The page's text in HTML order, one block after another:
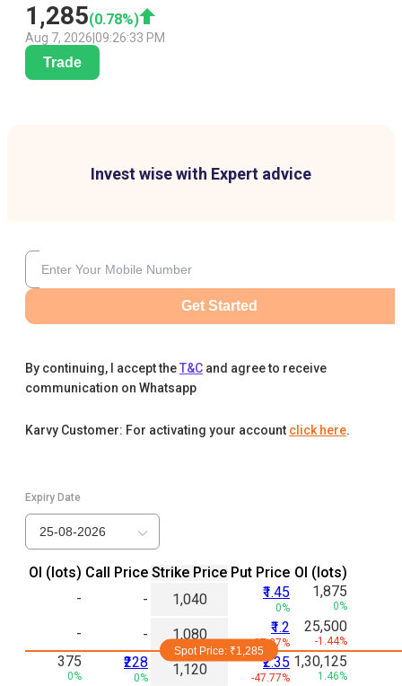
1,285(0.78%)
Aug 7, 2026 09:26:33 PM
Trade
Invest wise with Expert advice
Get Started
By continuing, I accept theT&C and agree to receive
communication on Whatsapp
Karvy Customer: For activating your account click here.
Expiry Date
25-08-2026
Spot Price: ₹1,285
Ol (lots) Call Price Strike Price Put Price Ol (lots)
-
- 1,040 ₹1.45
0%
1,875
0%
- - 1,080 ₹1.2
-27.27%
25,500
-1.44%
375
0%
₹228
0% 1,120 ₹2.35
-47.77%
1,30,125
1.46%